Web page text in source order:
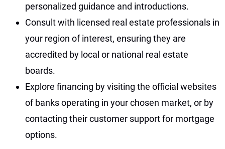
personalized guidance and introductions.
Consult with licensed real estate professionals in
your region of interest, ensuring they are
accredited by local or national real estate
boards.
Explore financing by visiting the official websites
of banks operating in your chosen market, or by
contacting their customer support for mortgage
options.